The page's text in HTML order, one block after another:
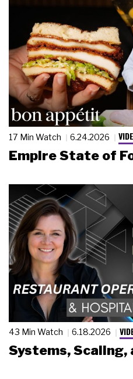
17 Min Watch 6.24.2026
Empire State of
43 Min Watch 6.18.2026
Systems, Scaling,